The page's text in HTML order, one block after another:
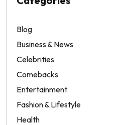
Blog
Business & News
Celebrities
Comebacks
Entertainment
Fashion & Lifestyle
Health